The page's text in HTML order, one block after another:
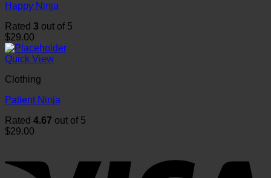
Happy Ninja
Rated 3 out of 5
$29.00
Quick View
Clothing
Patient Ninja
Rated 4.67 out of 5
$29.00